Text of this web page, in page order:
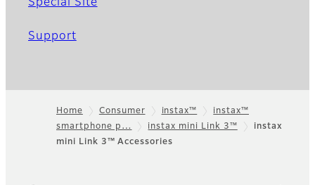
Special Site
Support
Footer
Home Consumer instax™
instax™
smartphone p…
instax mini Link 3™
instax
mini Link 3™ Accessories